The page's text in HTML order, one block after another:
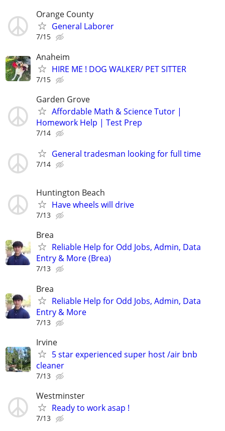
Orange County
General Laborer
7/15
Anaheim
HIRE ME ! DOG WALKER/ PET SITTER
7/15
Garden Grove
Affordable Math & Science Tutor |
Homework Help | Test Prep
7/14
General tradesman looking for full time
7/14
Huntington Beach
Have wheels will drive
7/13
Brea
Reliable Help for Odd Jobs, Admin, Data
Entry & More (Brea)
7/13
Brea
Reliable Help for Odd Jobs, Admin, Data
Entry & More
7/13
Irvine
5 star experienced super host /air bnb
cleaner
7/13
Westminster
Ready to work asap !
7/13